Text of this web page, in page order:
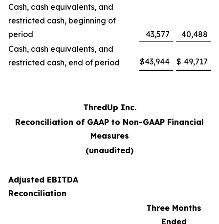
Cash, cash equivalents, and
restricted cash, beginning of
period
43,577
40,488
Cash, cash equivalents, and
restricted cash, end of period
$43,944 $ 49,717
ThredUp Inc.
Reconciliation of GAAP to Non-GAAP Financial
Measures
(unaudited)
Adjusted EBITDA
Reconciliation
Three Months
Ended